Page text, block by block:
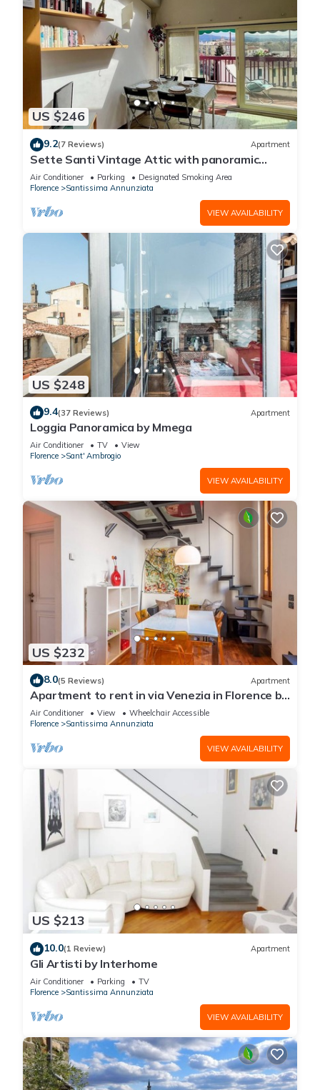
US $246
9.2(7 Reviews) Apartment
Sette Santi Vintage Attic with panoramic
terrace
Air Conditioner Parking
Designated Smoking Area
Florence
Santissima Annunziata
VIEW AVAILABILITY
US $248
9.4(37 Reviews) Apartment
Loggia Panoramica by Mmega
Air Conditioner TV
View
Florence
Sant' Ambrogio
VIEW AVAILABILITY
US $232
8.0(5 Reviews) Apartment
Apartment to rent in via Venezia in Florence by
Mmega
Air Conditioner View
Wheelchair Accessible
Florence
Santissima Annunziata
VIEW AVAILABILITY
US $213
10.0(1 Review) Apartment
Gli Artisti by Interhome
Air Conditioner Parking
TV
Florence
Santissima Annunziata
VIEW AVAILABILITY